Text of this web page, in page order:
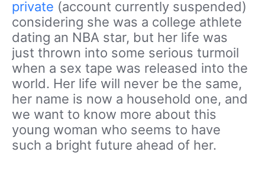
private (account currently suspended)
considering she was a college athlete
dating an NBA star, but her life was
just thrown into some serious turmoil
when a sex tape was released into the
world. Her life will never be the same,
her name is now a household one, and
we want to know more about this
young woman who seems to have
such a bright future ahead of her.